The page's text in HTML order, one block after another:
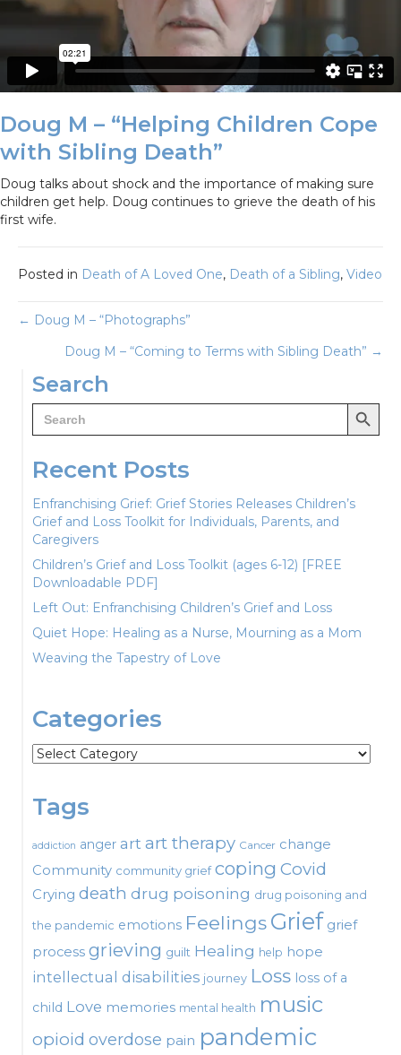
Doug M – “Helping Children Cope
with Sibling Death”
Doug talks about shock and the importance of making sure
children get help. Doug continues to grieve the death of his
first wife.
Posted in Death of A Loved One, Death of a Sibling, Video
Posts
navigation
← Doug M – “Photographs”
Doug M – “Coming to Terms with Sibling Death” →
Search
Search
for:
Search Button
Recent Posts
Enfranchising Grief: Grief Stories Releases Children’s
Grief and Loss Toolkit for Individuals, Parents, and
Caregivers
Children’s Grief and Loss Toolkit (ages 6-12) [FREE
Downloadable PDF]
Left Out: Enfranchising Children’s Grief and Loss
Quiet Hope: Healing as a Nurse, Mourning as a Mom
Weaving the Tapestry of Love
Categories
Categories
Tags
addiction anger artart therapy Cancer change
Community community grief coping Covid
Crying death drug poisoning drug poisoning and
the pandemic emotions FeelingsGrief grief
process grieving guilt Healing help hope
intellectual disabilities journey Loss loss of a
child Love memories mental health music
opioid overdose pain pandemic